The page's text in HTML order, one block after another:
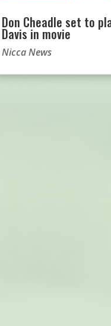
Don Cheadle set to
Davis in movie
Nicca News